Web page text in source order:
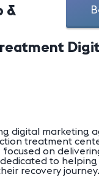
&
digital marketing
treatment
focused on
to helping
recovery journey.